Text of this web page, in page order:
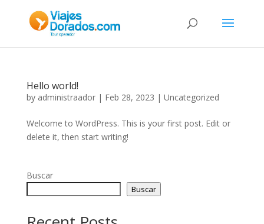
Hello world!
by administraador| Feb 28, 2023 | Uncategorized
Welcome to WordPress. This is your first post. Edit or
delete it, then start writing!
Buscar
Buscar